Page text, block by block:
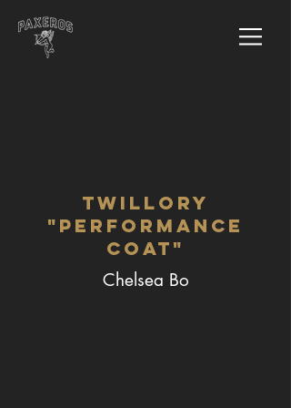
Twillory
"Performance
Coat"
Chelsea Bo